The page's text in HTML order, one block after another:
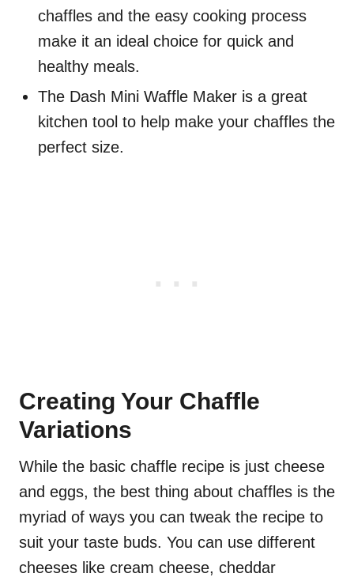
chaffles and the easy cooking process
make it an ideal choice for quick and
healthy meals.
The Dash Mini Waffle Maker is a great
kitchen tool to help make your chaffles the
perfect size.
Creating Your Chaffle
Variations
While the basic chaffle recipe is just cheese
and eggs, the best thing about chaffles is the
myriad of ways you can tweak the recipe to
suit your taste buds. You can use different
cheeses like cream cheese, cheddar